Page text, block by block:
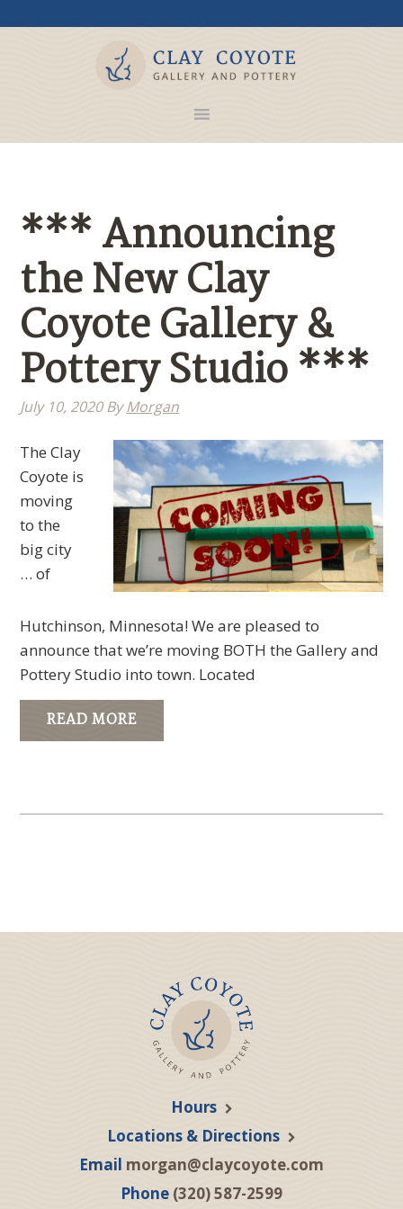
*** Announcing
the New Clay
Coyote Gallery &
Pottery Studio ***
July 10, 2020ByMorgan
The Clay
Coyote is
moving
to the
big city
… of
Hutchinson, Minnesota! We are pleased to
announce that we’re moving BOTH the Gallery and
Pottery Studio into town. Located
READ MORE
Hours
Locations & Directions
Email morgan@claycoyote.com
Phone (320) 587-2599